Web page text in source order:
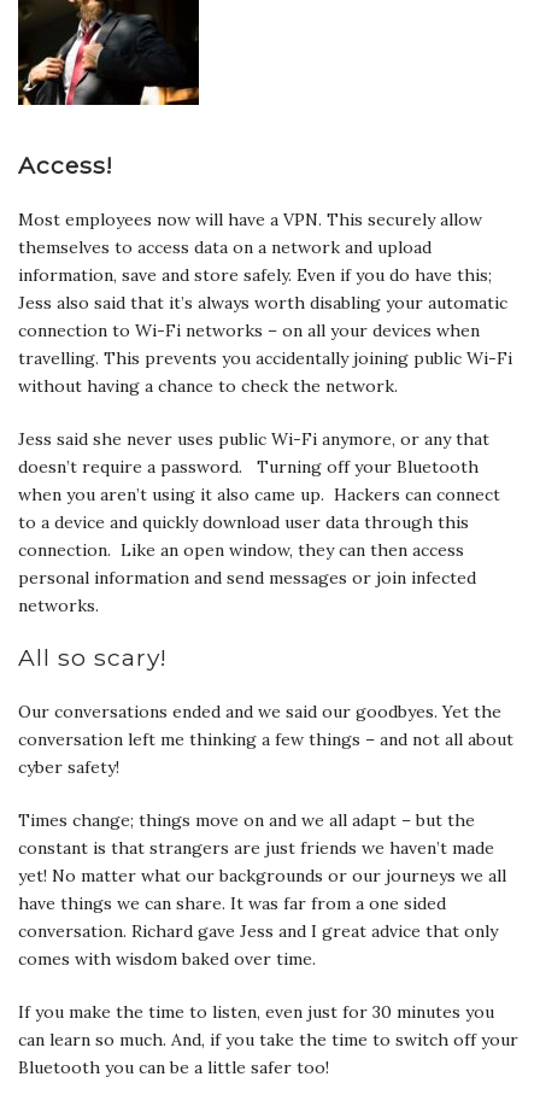
Access!
Most employees now will have a VPN. This securely allow
themselves to access data on a network and upload
information, save and store safely. Even if you do have this;
Jess also said that it’s always worth disabling your automatic
connection to Wi-Fi networks – on all your devices when
travelling. This prevents you accidentally joining public Wi-Fi
without having a chance to check the network.
Jess said she never uses public Wi-Fi anymore, or any that
doesn’t require a password. Turning off your Bluetooth
when you aren’t using it also came up. Hackers can connect
to a device and quickly download user data through this
connection. Like an open window, they can then access
personal information and send messages or join infected
networks.
All so scary!
Our conversations ended and we said our goodbyes. Yet the
conversation left me thinking a few things – and not all about
cyber safety!
Times change; things move on and we all adapt – but the
constant is that strangers are just friends we haven’t made
yet! No matter what our backgrounds or our journeys we all
have things we can share. It was far from a one sided
conversation. Richard gave Jess and I great advice that only
comes with wisdom baked over time.
If you make the time to listen, even just for 30 minutes you
can learn so much. And, if you take the time to switch off your
Bluetooth you can be a little safer too!